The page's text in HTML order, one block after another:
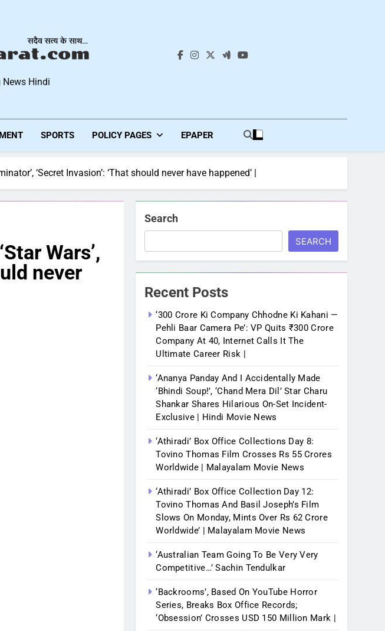
Hindi News
News Hindi
SPORTS POLICY PAGES EPAPER
‘Secret Invasion’: ‘That should never have happened’ |
Wars’,
never
Search
SEARCH
Recent Posts
‘300 Crore Ki Company Chhodne Ki Kahani —
Pehli Baar Camera Pe’: VP Quits ₹300 Crore
Company At 40, Internet Calls It The
Ultimate Career Risk |
‘Ananya Panday And I Accidentally Made
‘bhindi Soup!’, ‘Chand Mera Dil’ Star Charu
Shankar Shares Hilarious On-Set Incident-
Exclusive | Hindi Movie News
‘Athiradi’ Box Office Collections Day 8:
Tovino Thomas Film Crosses Rs 55 Crores
Worldwide | Malayalam Movie News
‘Athiradi’ Box Office Collection Day 12:
Tovino Thomas And Basil Joseph’s Film
Slows On Monday, Mints Over Rs 62 Crore
Worldwide’ | Malayalam Movie News
‘Australian Team Going To Be Very Very
Competitive…’ Sachin Tendulkar
‘Backrooms’, Based On YouTube Horror
Series, Breaks Box Office Records;
‘Obsession’ Crosses USD 150 Million Mark |